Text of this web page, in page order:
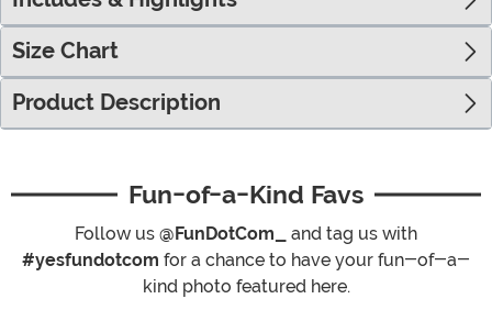
Size Chart
Product Description
Fun-of-a-Kind Favs
Follow us @FunDotCom_
and tag us with
#yesfundotcom for a chance to have your fun-of-a-
kind photo featured here.